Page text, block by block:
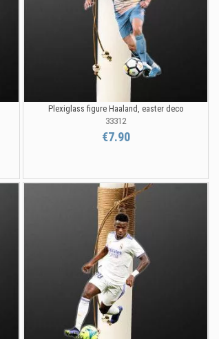
Plexiglass figure Haaland, easter deco
33312
€7.90